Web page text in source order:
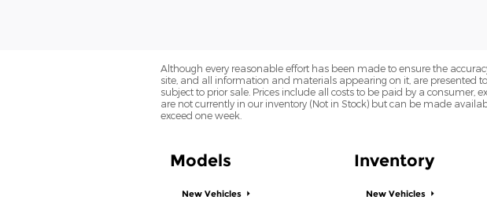
Although every reasonable effort has been made to ensure the
site, and all information and materials appearing on it, are presented
subject to prior sale. Prices include all costs to be paid by a consumer,
are not currently in our inventory (Not in Stock) but can be made
exceed one week.
Models
New Vehicles
Inventory
New Vehicles